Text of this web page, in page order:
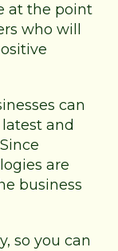
at the point
who will
can
and
are
business
so you can